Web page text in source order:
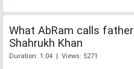
What AbRam calls father
Shahrukh Khan
Duration: 1:04 | Views: 5271